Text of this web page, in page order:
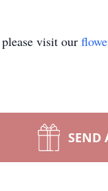
visit our
SEND